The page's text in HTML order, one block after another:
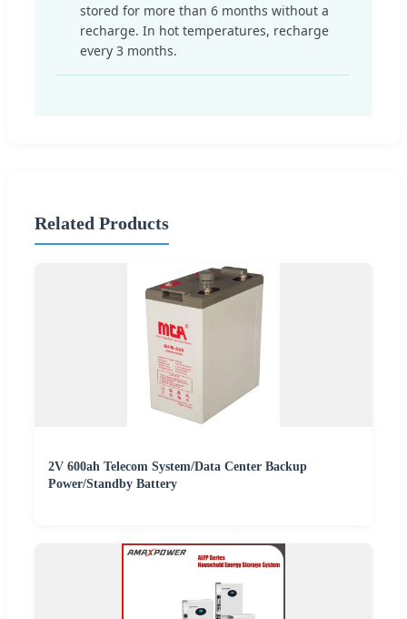
stored for more than 6 months without a
recharge. In hot temperatures, recharge
every 3 months.
Related Products
2V 600ah Telecom System/Data Center Backup
Power/Standby Battery